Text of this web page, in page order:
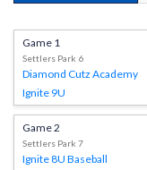
Game 1
Settlers Park 6
Diamond Cutz Academy
Ignite 9U
Game 2
Settlers Park 7
Ignite 8U Baseball